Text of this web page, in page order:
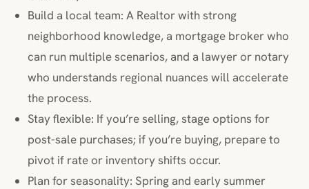
Build a local team: A Realtor with strong
neighborhood knowledge, a mortgage broker who
can run multiple scenarios, and a lawyer or notary
who understands regional nuances will accelerate
the process.
Stay flexible: If you’re selling, stage options for
post-sale purchases; if you’re buying, prepare to
pivot if rate or inventory shifts occur.
Plan for seasonality: Spring and early summer